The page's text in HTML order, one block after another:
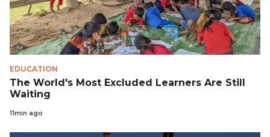
EDUCATION
The World's Most Excluded Learners Are Still
Waiting
11min ago